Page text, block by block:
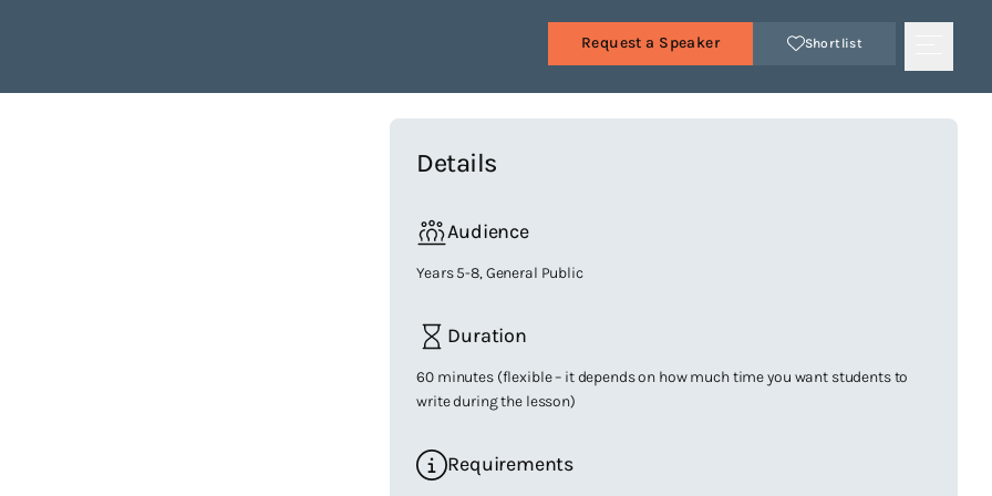
Request a Speaker Shortlist
Details
Audience
Years 5-8, General Public
Duration
60 minutes (flexible – it depends on how much time you want students to
write during the lesson)
Requirements